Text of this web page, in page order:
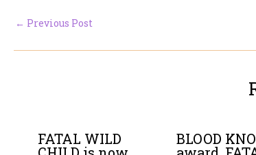
← Previous Post
FATAL WILD BLOOD